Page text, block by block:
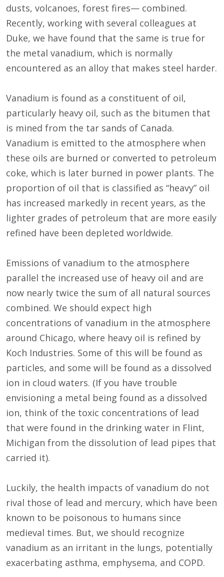
dusts, volcanoes, forest fires— combined.
Recently, working with several colleagues at
Duke, we have found that the same is true for
the metal vanadium, which is normally
encountered as an alloy that makes steel harder.
Vanadium is found as a constituent of oil,
particularly heavy oil, such as the bitumen that
is mined from the tar sands of Canada.
Vanadium is emitted to the atmosphere when
these oils are burned or converted to petroleum
coke, which is later burned in power plants. The
proportion of oil that is classified as “heavy” oil
has increased markedly in recent years, as the
lighter grades of petroleum that are more easily
refined have been depleted worldwide.
Emissions of vanadium to the atmosphere
parallel the increased use of heavy oil and are
now nearly twice the sum of all natural sources
combined. We should expect high
concentrations of vanadium in the atmosphere
around Chicago, where heavy oil is refined by
Koch Industries. Some of this will be found as
particles, and some will be found as a dissolved
ion in cloud waters. (If you have trouble
envisioning a metal being found as a dissolved
ion, think of the toxic concentrations of lead
that were found in the drinking water in Flint,
Michigan from the dissolution of lead pipes that
carried it).
Luckily, the health impacts of vanadium do not
rival those of lead and mercury, which have been
known to be poisonous to humans since
medieval times. But, we should recognize
vanadium as an irritant in the lungs, potentially
exacerbating asthma, emphysema, and COPD.